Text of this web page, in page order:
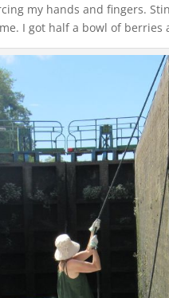
my hands and fingers.
I got half a bowl of berries